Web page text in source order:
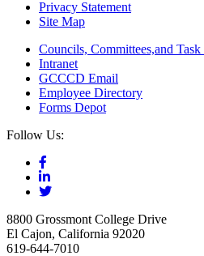
Privacy Statement
Site Map
Councils, Committees,and Task
Intranet
GCCCD Email
Employee Directory
Forms Depot
Follow Us:
8800 Grossmont College Drive
El Cajon, California 92020
619-644-7010